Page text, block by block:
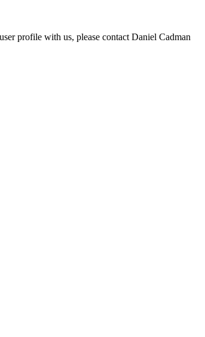
profile with us, please contact Daniel Cadman